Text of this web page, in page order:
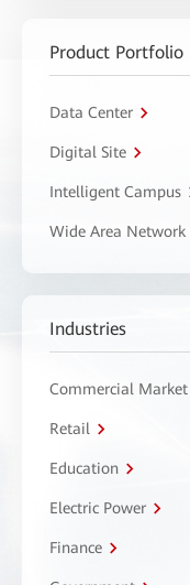
Product Portfolio
Data Center
Digital Site
Intelligent Campus
Wide Area Network
Industries
Commercial Market
Retail
Education
Electric Power
Finance